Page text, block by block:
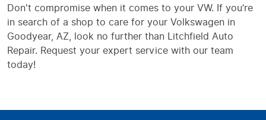
Don't compromise when it comes to your VW. If you’re
in search of a shop to care for your Volkswagen in
Goodyear, AZ, look no further than Litchfield Auto
Repair. Request your expert service with our team
today!